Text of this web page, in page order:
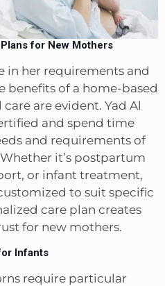
for New Mothers
in her requirements and
benefits of a home-based
are evident. Yad Al
and spend time
and requirements of
it’s postpartum
or infant treatment,
to suit specific
care plan creates
for new mothers.
Infants
require particular